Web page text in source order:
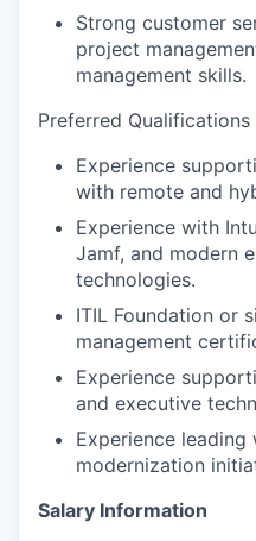
Strong customer
project
management skills.
Preferred Qualifications
Experience
with remote and
Experience with
Jamf, and modern
technologies.
ITIL Foundation or
management
Experience
and executive
Experience
modernization
Salary Information